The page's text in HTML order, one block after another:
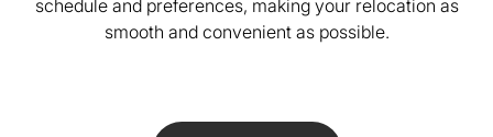
schedule and preferences, making your relocation as
smooth and convenient as possible.